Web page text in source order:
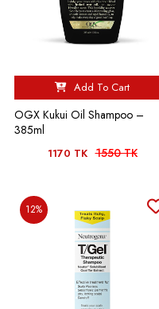
Add To Cart
OGX Kukui Oil Shampoo –
385ml
1170 TK 1550 TK
12%